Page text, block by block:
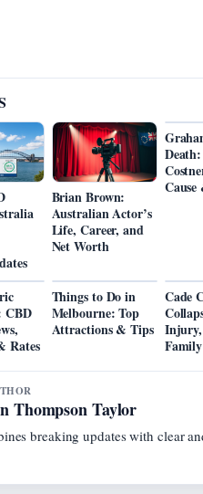
Brian Brown:
Australian Actor’s
Life, Career, and
Net Worth
CBD
Rates
Things to Do in
Melbourne: Top
Attractions & Tips
Cade
Family
Thompson Taylor
breaking updates with clear